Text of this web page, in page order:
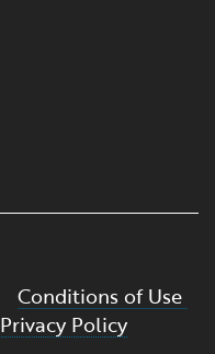
Conditions of Use
Privacy Policy